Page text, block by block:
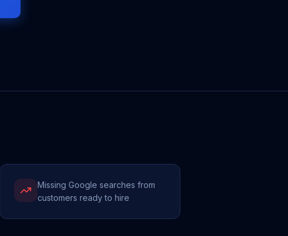
Missing Google searches from
customers ready to hire